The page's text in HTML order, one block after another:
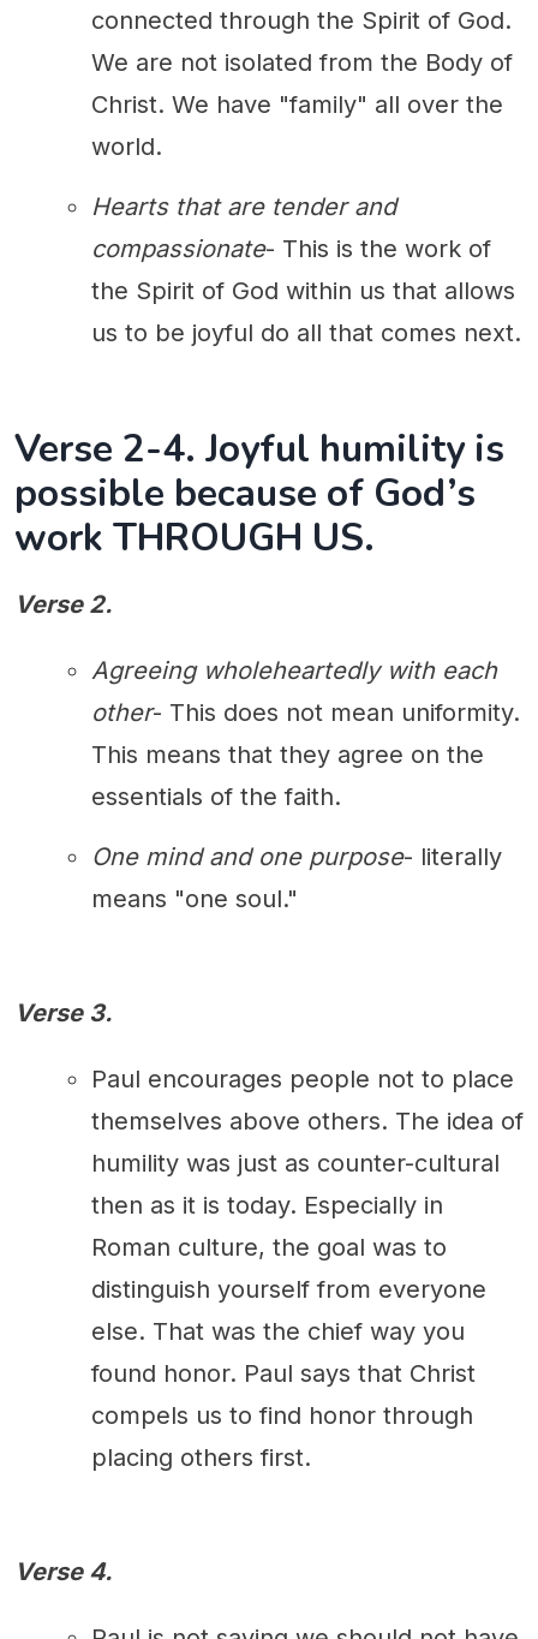
connected through the Spirit of God.
We are not isolated from the Body of
Christ. We have "family" all over the
world.
Hearts that are tender and
compassionate- This is the work of
the Spirit of God within us that allows
us to be joyful do all that comes next.
Verse 2-4. Joyful humility is
possible because of God’s
work THROUGH US.
Verse 2.
Agreeing wholeheartedly with each
other- This does not mean uniformity.
This means that they agree on the
essentials of the faith.
One mind and one purpose- literally
means "one soul."
Verse 3.
Paul encourages people not to place
themselves above others. The idea of
humility was just as counter-cultural
then as it is today. Especially in
Roman culture, the goal was to
distinguish yourself from everyone
else. That was the chief way you
found honor. Paul says that Christ
compels us to find honor through
placing others first.
Verse 4.